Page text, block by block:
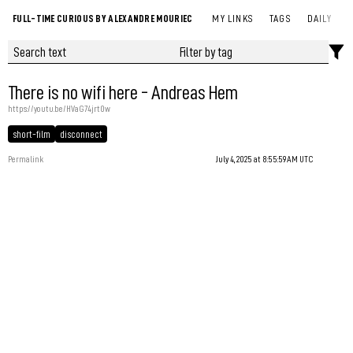
FULL-TIME CURIOUS BY ALEXANDRE MOURIEC MY LINKS TAGS DAILY
There is no wifi here - Andreas Hem
https://youtu.be/HVaG74jrt0w
short-film disconnect
Permalink July 4, 2025 at 8:55:59 AM UTC